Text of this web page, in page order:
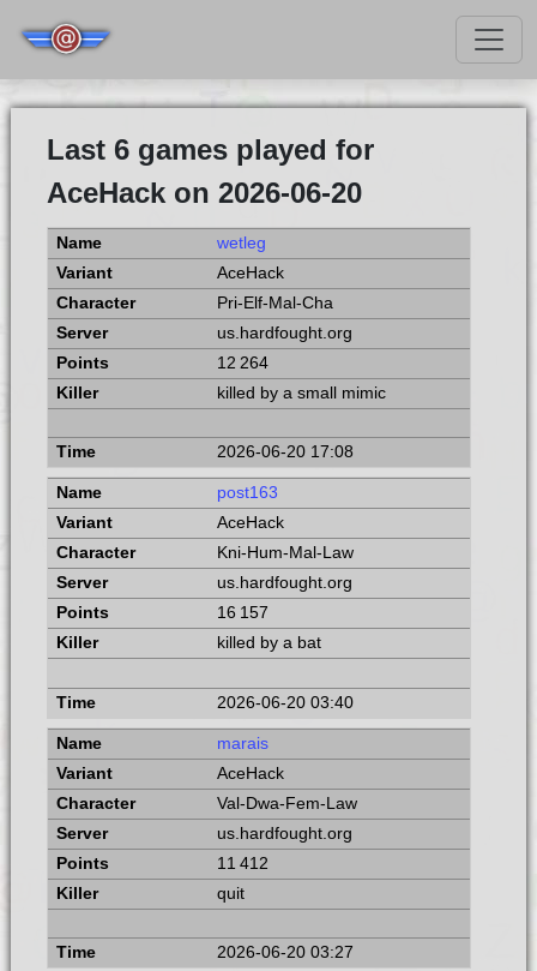
Last 6 games played for
AceHack on 2026-06-20
wetleg
AceHack
Pri-Elf-Mal-Cha
us.hardfought.org
12 264
killed by a small mimic
2026-06-20 17:08
post163
AceHack
Kni-Hum-Mal-Law
us.hardfought.org
16 157
killed by a bat
2026-06-20 03:40
marais
AceHack
Val-Dwa-Fem-Law
us.hardfought.org
11 412
quit
2026-06-20 03:27